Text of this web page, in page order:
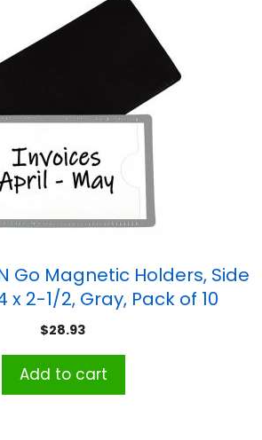
Go Magnetic Holders, Side
x 2-1/2, Gray, Pack of 10
$28.93
Add to cart